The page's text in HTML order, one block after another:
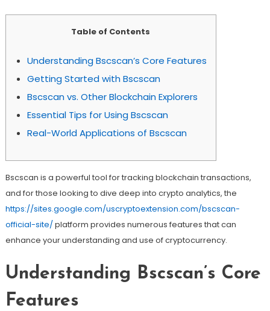
Table of Contents
Understanding Bscscan’s Core Features
Getting Started with Bscscan
Bscscan vs. Other Blockchain Explorers
Essential Tips for Using Bscscan
Real-World Applications of Bscscan
Bscscan is a powerful tool for tracking blockchain transactions,
and for those looking to dive deep into crypto analytics, the
https://sites.google.com/uscryptoextension.com/bscscan-
official-site/platform provides numerous features that can
enhance your understanding and use of cryptocurrency.
Understanding Bscscan’s Core
Features